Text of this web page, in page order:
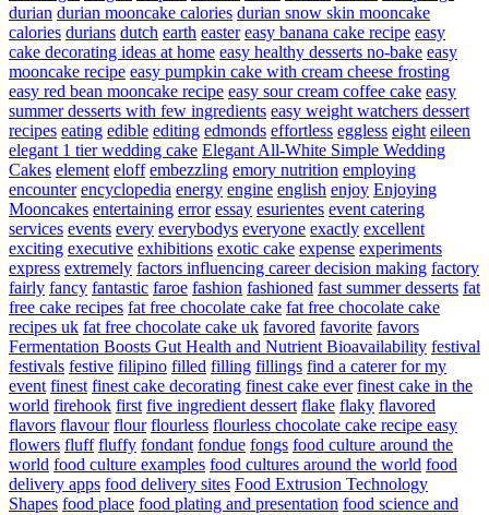
durian durian mooncake calories durian snow skin mooncake
calories durians dutch earth easter easy banana cake recipe easy
cake decorating ideas at home easy healthy desserts no-bake easy
mooncake recipe easy pumpkin cake with cream cheese frosting
easy red bean mooncake recipe easy sour cream coffee cake easy
summer desserts with few ingredients easy weight watchers dessert
recipes eating edible editing edmonds effortless eggless eight eileen
elegant 1 tier wedding cake Elegant All-White Simple Wedding
Cakes element eloff embezzling emory nutrition employing
encounter encyclopedia energy engine english enjoy Enjoying
Mooncakes entertaining error essay esurientes event catering
services events every everybodys everyone exactly excellent
exciting executive exhibitions exotic cake expense experiments
express extremely factors influencing career decision making factory
fairly fancy fantastic faroe fashion fashioned fast summer desserts fat
free cake recipes fat free chocolate cake fat free chocolate cake
recipes uk fat free chocolate cake uk favored favorite favors
Fermentation Boosts Gut Health and Nutrient Bioavailability festival
festivals festive filipino filled filling fillings find a caterer for my
event finest finest cake decorating finest cake ever finest cake in the
world firehook first five ingredient dessert flake flaky flavored
flavors flavour flour flourless flourless chocolate cake recipe easy
flowers fluff fluffy fondant fondue fongs food culture around the
world food culture examples food cultures around the world food
delivery apps food delivery sites Food Extrusion Technology
Shapes food place food plating and presentation food science and